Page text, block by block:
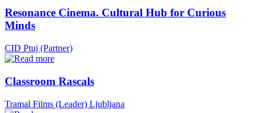
Resonance Cinema. Cultural Hub for Curious
Minds
CID Ptuj (Partner)
Classroom Rascals
Tramal Films (Leader) Ljubljana